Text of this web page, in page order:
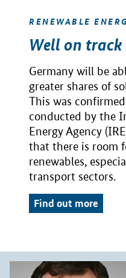
RENEWABLE
Well on track
Germany will be
greater shares of
This was
conducted by the
Energy Agency
that there is room
renewables,
transport sectors.
Find out more